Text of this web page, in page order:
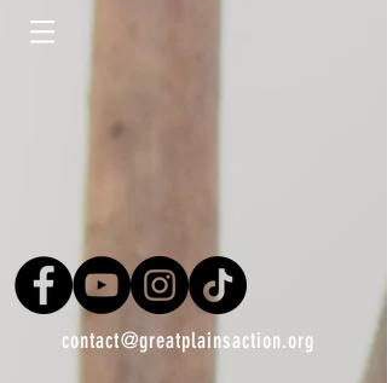
contact@greatplainsaction.org